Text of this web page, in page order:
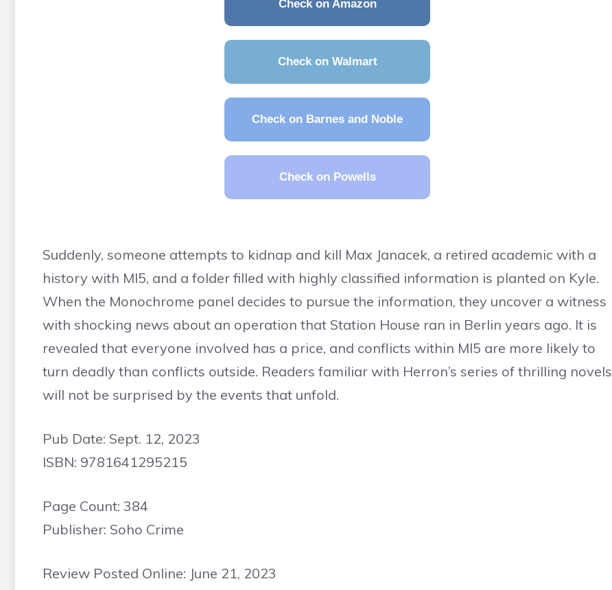
Check on Amazon
Check on Walmart
Check on Barnes and Noble
Check on Powells
Suddenly, someone attempts to kidnap and kill Max Janacek, a retired academic with a
history with MI5, and a folder filled with highly classified information is planted on Kyle.
When the Monochrome panel decides to pursue the information, they uncover a witness
with shocking news about an operation that Station House ran in Berlin years ago. It is
revealed that everyone involved has a price, and conflicts within MI5 are more likely to
turn deadly than conflicts outside. Readers familiar with Herron’s series of thrilling novels
will not be surprised by the events that unfold.
Pub Date: Sept. 12, 2023
ISBN: 9781641295215
Page Count: 384
Publisher: Soho Crime
Review Posted Online: June 21, 2023